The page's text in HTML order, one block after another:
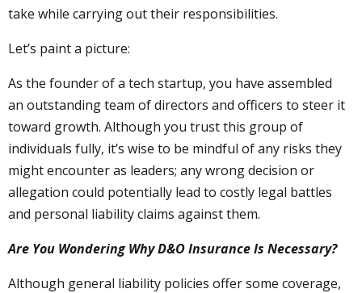
take while carrying out their responsibilities.
Let’s paint a picture:
As the founder of a tech startup, you have assembled
an outstanding team of directors and officers to steer it
toward growth. Although you trust this group of
individuals fully, it’s wise to be mindful of any risks they
might encounter as leaders; any wrong decision or
allegation could potentially lead to costly legal battles
and personal liability claims against them.
Are You Wondering Why D&O Insurance Is Necessary?
Although general liability policies offer some coverage,